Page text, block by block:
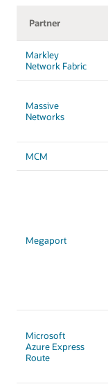
Partner
Markley
Network Fabric
Massive
Networks
MCM
Megaport
Microsoft
Azure Express
Route